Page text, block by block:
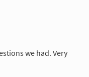
we had. Very